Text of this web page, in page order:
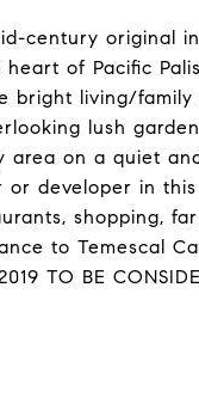
century original
of Pacific
bright living/
lush
on a quiet
developer in
shopping,
to Temescal
TO BE